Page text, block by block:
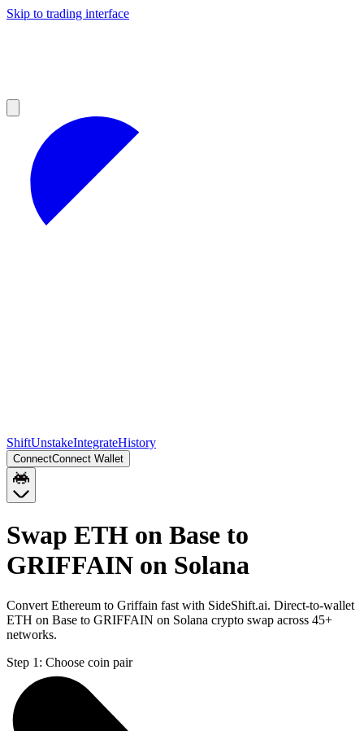
Skip to trading interface
ShiftUnstakeIntegrateHistory
ConnectConnect Wallet
Swap ETH on Base to
GRIFFAIN on Solana
Convert Ethereum to Griffain fast with SideShift.ai. Direct-to-wallet
ETH on Base to GRIFFAIN on Solana crypto swap across 45+
networks.
Step 1: Choose coin pair